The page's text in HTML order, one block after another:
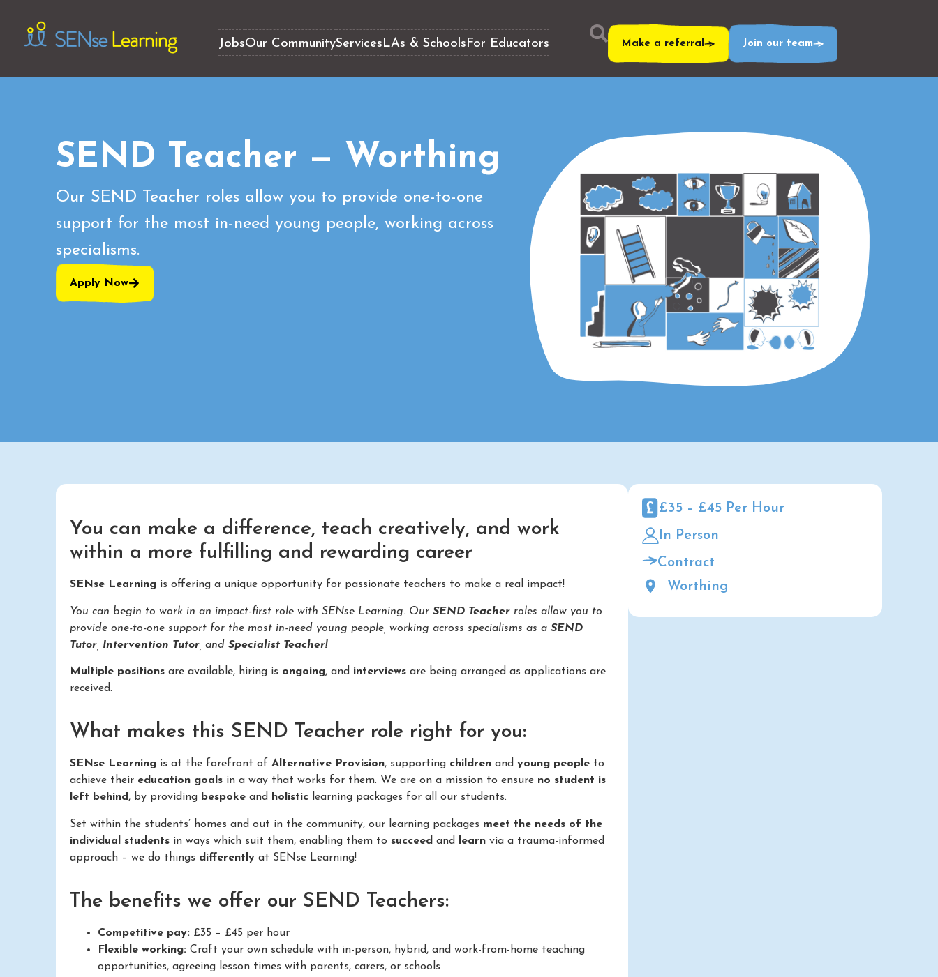
JobsOur CommunityServices LAs & Schools For Educators Make a referral Join our team
SEND Teacher — Worthing
Our SEND Teacher roles allow you to provide one-to-one
support for the most in-need young people, working across
specialisms.
Apply Now
You can make a difference, teach creatively, and work
within a more fulfilling and rewarding career
SENse Learning is offering a unique opportunity for passionate teachers to make a real impact!
You can begin to work in an impact-first role with SENse Learning. Our SEND Teacher roles allow you to
provide one-to-one support for the most in-need young people, working across specialisms as a SEND
Tutor Intervention Tutor , and Specialist Teacher!
Multiple positions are available, hiring is ongoing, and interviews are being arranged as applications are
received.
What makes this SEND Teacher role right for you:
SENse Learning is at the forefront of Alternative Provision, supporting children and young people to
achieve their education goals in a way that works for them. We are on a mission to ensure no student is
left behind, by providing bespoke and holistic learning packages for all our students.
Set within the students’ homes and out in the community, our learning packages meet the needs of the
individual students in ways which suit them, enabling them to succeed and learn via a trauma-informed
approach – we do things differently at SENse Learning!
The benefits we offer our SEND Teachers:
Competitive pay: £35 – £45 per hour
Flexible working: Craft your own schedule with in-person, hybrid, and work-from-home teaching
opportunities, agreeing lesson times with parents, carers, or schools
£35 – £45 Per Hour
In Person
Contract
Worthing